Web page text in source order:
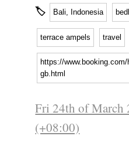
🏷 Bali, Indonesia
terrace ampels travel
https://
gb.html
Fri 24th of March
(+08:00)